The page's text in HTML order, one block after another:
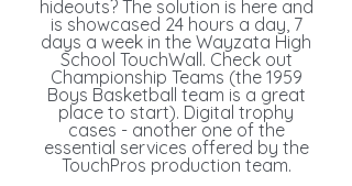
hideouts? The solution is here and
is showcased 24 hours a day, 7
days a week in the Wayzata High
School TouchWall. Check out
Championship Teams (the 1959
Boys Basketball team is a great
place to start). Digital trophy
cases - another one of the
essential services offered by the
TouchPros production team.